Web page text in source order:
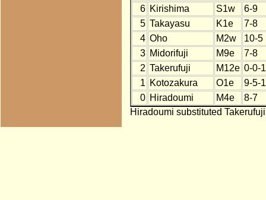
6 Kirishima S1w
6-9
5 Takayasu K1e
7-8
4 Oho M2w
10-5
3 Midorifuji M9e
7-8
2 Takerufuji M12e 0-0-
1 Kotozakura O1e
9-5-1
0 Hiradoumi M4e
8-7
Hiradoumi substituted